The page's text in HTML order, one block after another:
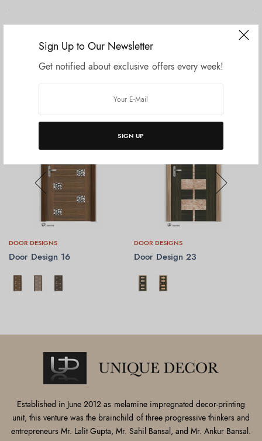
Sign Up to Our Newsletter
Get notified about exclusive offers every week!
SIGN UP
Related products
DOOR DESIGNS
Door Design 16
SELECT OPTIONS
DOOR DESIGNS
Door Design 23
SELECT OPTIONS
Established in June 2012 as melamine impregnated decor-printing
unit, this venture was the brainchild of three progressive thinkers and
entrepreneurs Mr. Lalit Gupta, Mr. Sahil Bansal, and Mr. Ankur Bansal.